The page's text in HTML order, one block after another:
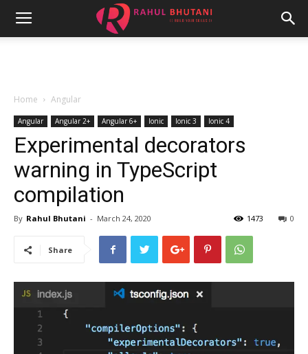
Home Angular
Angular Angular 2+ Angular 6+ Ionic Ionic 3 Ionic 4
Experimental decorators
warning in TypeScript
compilation
By Rahul Bhutani - March 24, 2020 0
1473
Share